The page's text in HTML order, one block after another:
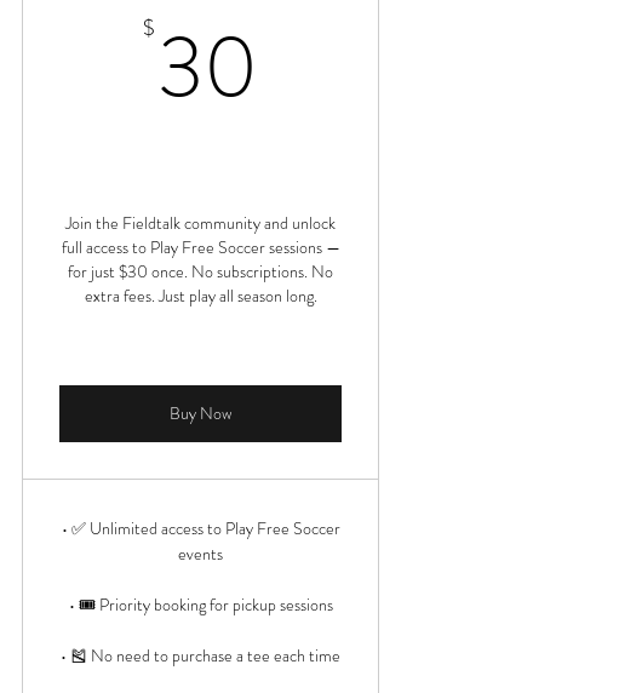
$ 30
Join the Fieldtalk community and unlock
full access to Play Free Soccer sessions —
for just $30 once. No subscriptions. No
extra fees. Just play all season long.
Buy Now
• ✅ Unlimited access to Play Free Soccer
events
• 🎟️ Priority booking for pickup sessions
• 🎽 No need to purchase a tee each time